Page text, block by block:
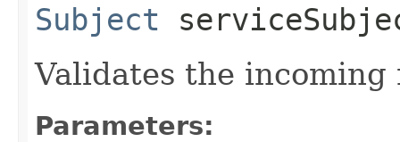
Subject
Validates the incoming
Parameters: